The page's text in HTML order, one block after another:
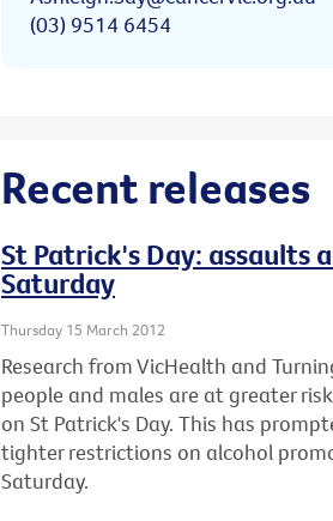
(03) 9514 6454
Recent releases
St Patrick's Day: assaults
Saturday
Thursday 15 March 2012
Research from VicHealth and
people and males are at greater
on St Patrick's Day. This has
tighter restrictions on alcohol
Saturday.